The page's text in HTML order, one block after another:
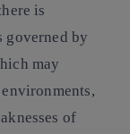
is
governed by
may
of